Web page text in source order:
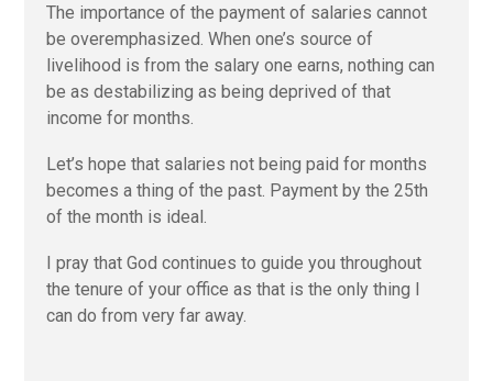
The importance of the payment of salaries cannot
be overemphasized. When one’s source of
livelihood is from the salary one earns, nothing can
be as destabilizing as being deprived of that
income for months.
Let’s hope that salaries not being paid for months
becomes a thing of the past. Payment by the 25th
of the month is ideal.
I pray that God continues to guide you throughout
the tenure of your office as that is the only thing I
can do from very far away.